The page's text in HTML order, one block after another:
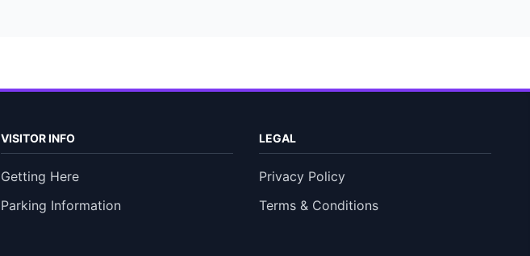
VISITOR INFO
Getting Here
Parking Information
LEGAL
Privacy Policy
Terms & Conditions